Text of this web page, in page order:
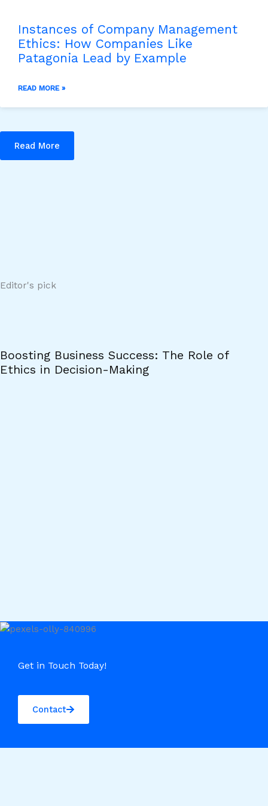
Instances of Company Management
Ethics: How Companies Like
Patagonia Lead by Example
READ MORE »
Read More
Editor's pick
Boosting Business Success: The Role of
Ethics in Decision-Making
Get in Touch Today!
Contact